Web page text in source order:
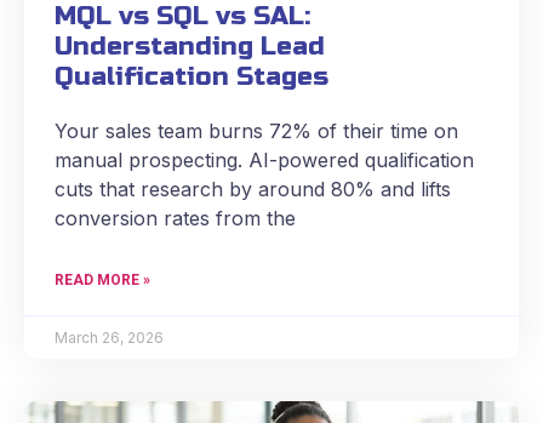
MQL vs SQL vs SAL:
Understanding Lead
Qualification Stages
Your sales team burns 72% of their time on
manual prospecting. AI-powered qualification
cuts that research by around 80% and lifts
conversion rates from the
READ MORE »
March 26, 2026